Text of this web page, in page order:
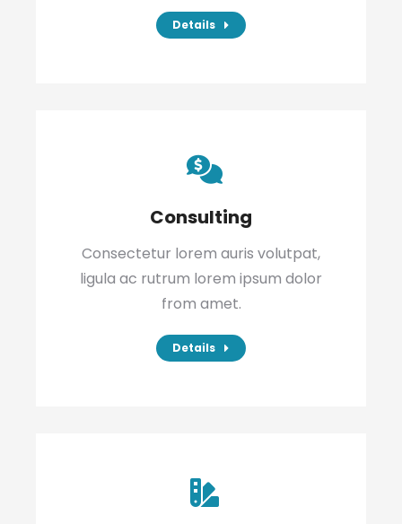
Details
Consulting
Consectetur lorem auris volutpat,
ligula ac rutrum lorem ipsum dolor
from amet.
Details